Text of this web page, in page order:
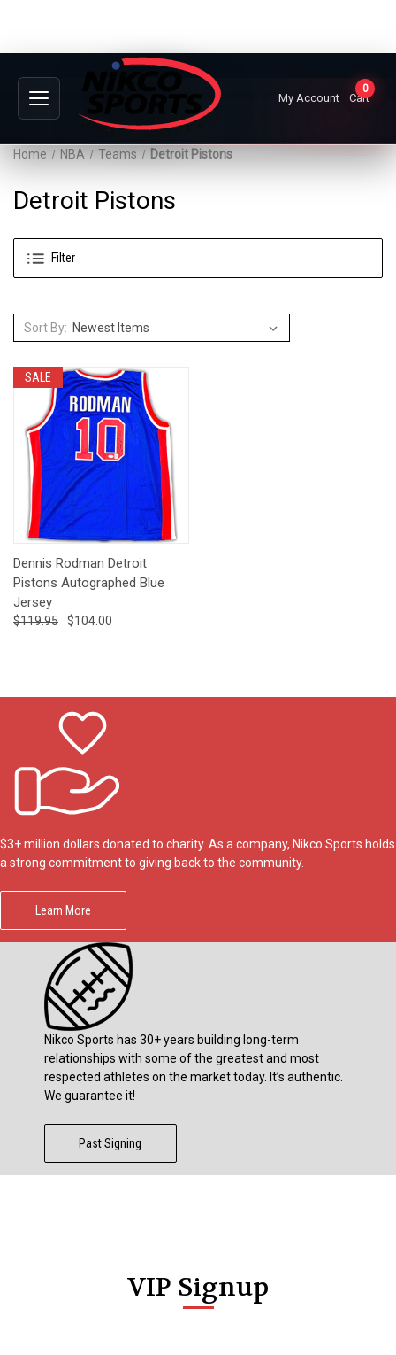
My Account
0
Cart
Filter
Home NBA Teams Detroit Pistons
Detroit Pistons
Sort By:
SALE
Dennis Rodman Detroit
Pistons Autographed Blue
Jersey
$119.95 $104.00
$3+ million dollars donated to charity. As a company, Nikco Sports holds
a strong commitment to giving back to the community.
Learn More
Nikco Sports has 30+ years building long-term
relationships with some of the greatest and most
respected athletes on the market today. It’s authentic.
We guarantee it!
Past Signing
VIP Signup